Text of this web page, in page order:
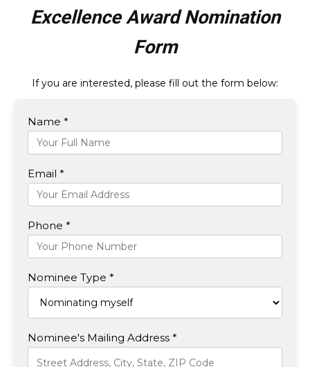
Excellence Award Nomination
Form
If you are interested, please fill out the form below:
Name *
Email *
Phone *
Nominee Type *
Nominee's Mailing Address *